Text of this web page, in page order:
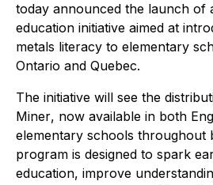
today announced the launch of
education initiative aimed at
metals literacy to elementary
Ontario and Quebec.
The initiative will see the
Miner, now available in both
elementary schools throughout
program is designed to spark
education, improve